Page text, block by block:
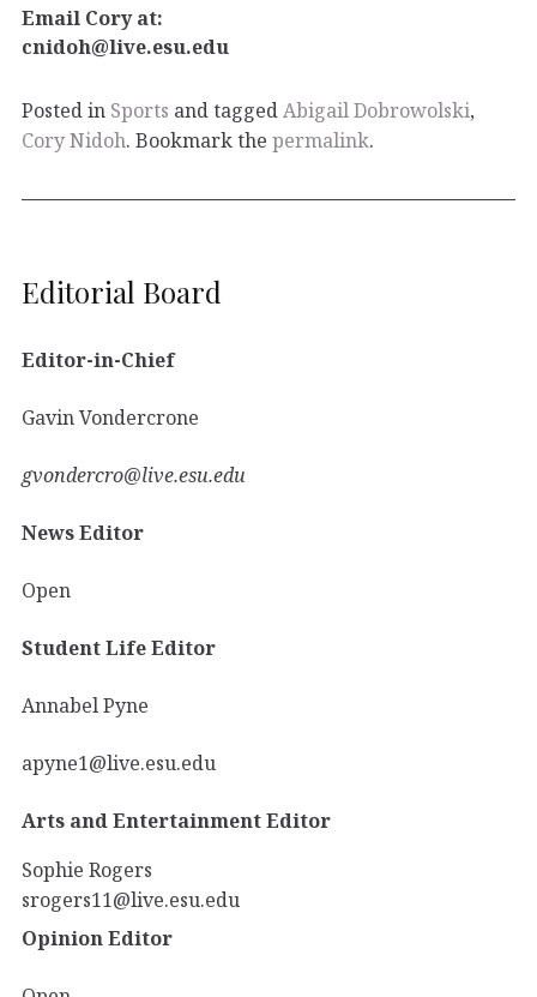
Email Cory at:
cnidoh@live.esu.edu
Posted in Sports and taggedAbigail Dobrowolski,
Cory Nidoh. Bookmark the permalink.
Editorial Board
Editor-in-Chief
Gavin Vondercrone
gvondercro@live.esu.edu
News Editor
Open
Student Life Editor
Annabel Pyne
apyne1@live.esu.edu
Arts and Entertainment Editor
Sophie Rogers
srogers11@live.esu.edu
Opinion Editor